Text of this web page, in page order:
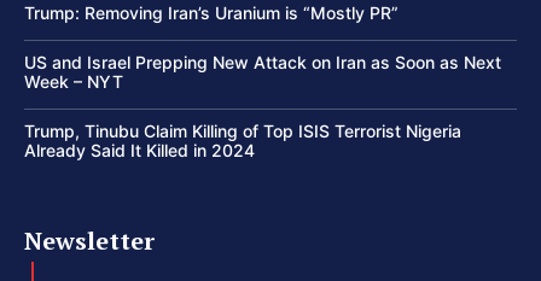
Trump: Removing Iran’s Uranium is “Mostly PR”
US and Israel Prepping New Attack on Iran as Soon as Next
Week – NYT
Trump, Tinubu Claim Killing of Top ISIS Terrorist Nigeria
Already Said It Killed in 2024
Newsletter